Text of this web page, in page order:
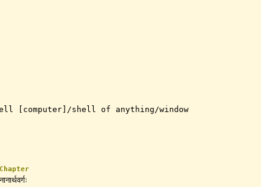
[computer]/shell of anything/window
Chapter
नानार्थवर्गः